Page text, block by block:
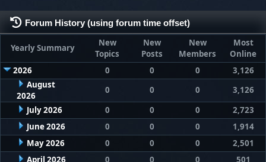
Forum History (using forum time offset)
Yearly Summary
New
Topics
New
Posts
New
Members
Most
Online
2026
0 0 0
3,126
August
2026
0 0 0
3,126
July 2026
0 0 0
2,723
June 2026
0 0 0
1,914
May 2026
0 0 0
2,501
April 2026
0 0 0
501